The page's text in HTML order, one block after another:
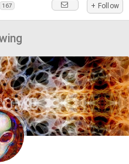
167 + Follow